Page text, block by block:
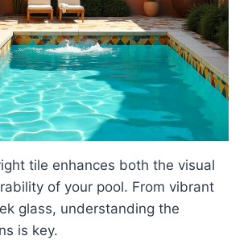
tile enhances both the visual
of your pool. From vibrant
glass, understanding the
is key.